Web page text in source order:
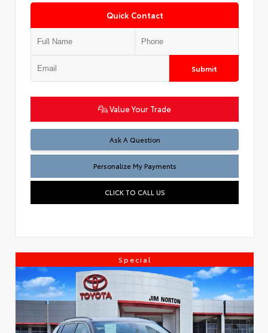
Quick Contact
Submit
Value Your Trade
Ask A Question
Personalize My Payments
CLICK TO CALL US
Special